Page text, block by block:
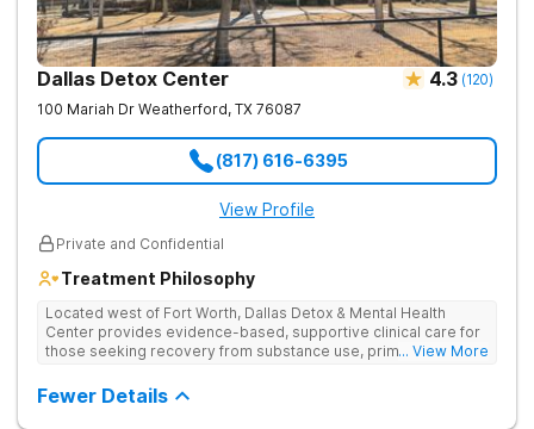
Dallas Detox Center 4.3 (120)
100 Mariah Dr Weatherford, TX 76087
(817) 616-6395
View Profile
Private and Confidential
Treatment Philosophy
Located west of Fort Worth, Dallas Detox & Mental Health
Center provides evidence-based, supportive clinical care for
those seeking recovery from substance use, primary mental
ratio allows for one-on-one time and personalized treatment
plans, creating a recovery experience that is as restorative as
... View More
Fewer Details